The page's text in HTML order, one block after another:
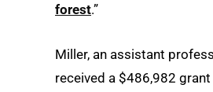
forest.”
Miller, an assistant
received a $486,982